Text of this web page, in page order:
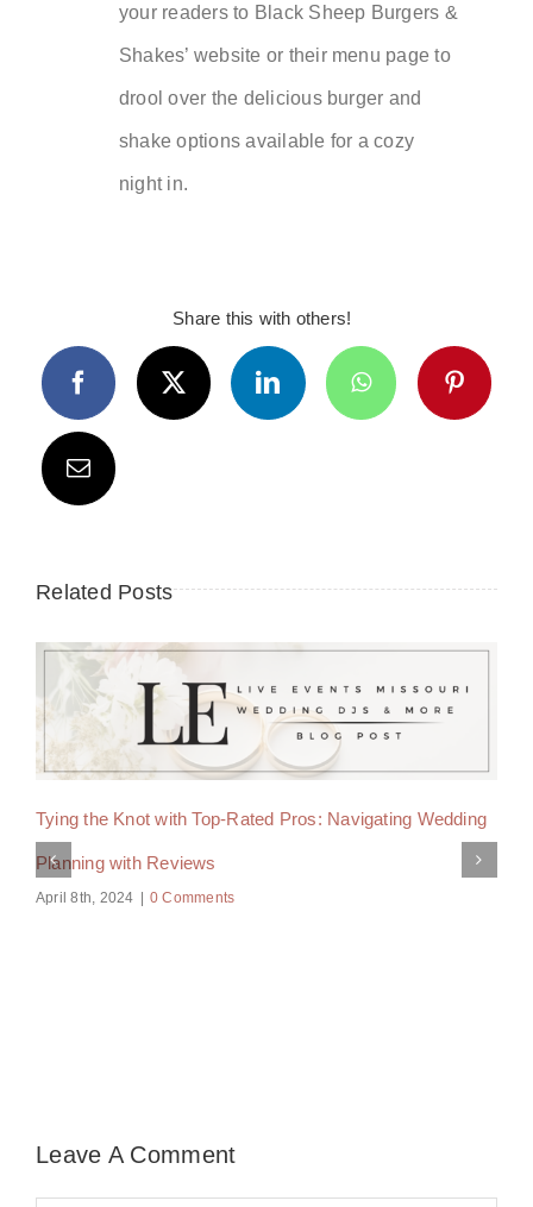
your readers to Black Sheep Burgers &
Shakes’ website or their menu page to
drool over the delicious burger and
shake options available for a cozy
night in.
Share this with others!
Related Posts
Tying the Knot with Top-Rated Pros: Navigating Wedding
Planning with Reviews
April 8th, 2024 0 Comments
Leave A Comment